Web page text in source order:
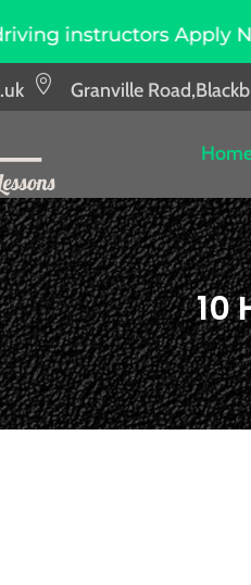
Apply Now Due to
 Granville
10